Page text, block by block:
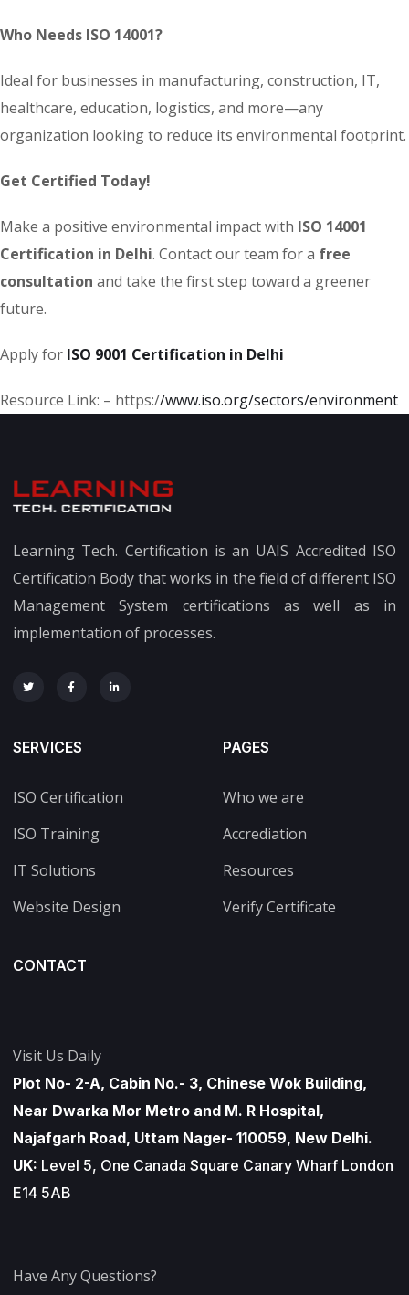
Who Needs ISO 14001?
Ideal for businesses in manufacturing, construction, IT,
healthcare, education, logistics, and more—any
organization looking to reduce its environmental footprint.
Get Certified Today!
Make a positive environmental impact with ISO 14001
Certification in Delhi. Contact our team for a free
consultation and take the first step toward a greener
future.
Apply for ISO 9001 Certification in Delhi
Resource Link: – https://www.iso.org/sectors/environment
Learning Tech. Certification is an UAIS Accredited ISO
Certification Body that works in the field of different ISO
Management System certifications as well as in
implementation of processes.
SERVICES
ISO Certification
ISO Training
IT Solutions
Website Design
PAGES
Who we are
Accrediation
Resources
Verify Certificate
CONTACT
Visit Us Daily
Plot No- 2-A, Cabin No.- 3, Chinese Wok Building,
Near Dwarka Mor Metro and M. R Hospital,
Najafgarh Road, Uttam Nager- 110059, New Delhi.
UK: Level 5, One Canada Square Canary Wharf London
E14 5AB
Have Any Questions?